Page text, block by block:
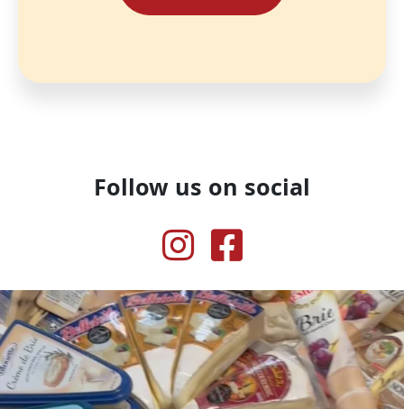
Follow us on social
InstagramFacebook
Our inner voice when we see cheese
....
51 1